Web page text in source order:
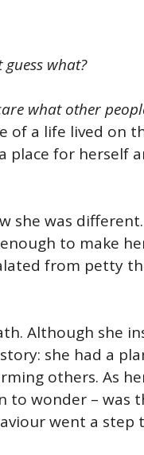
what?
what other
of a life lived on
place for herself
she was
to make
from petty
Although she
she had a
others. As
wonder –
went a step